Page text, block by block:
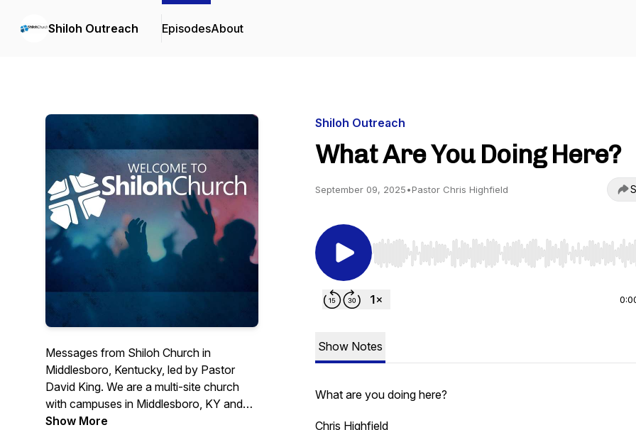
Shiloh Outreach EpisodesAbout
Messages from Shiloh Church in
Middlesboro, Kentucky, led by Pastor
David King. We are a multi-site church
with campuses in Middlesboro, KY and
Tazewell, TN. Visit us online
Show More
Shiloh Outreach
What Are You Doing Here?
September 09, 2025•Pastor Chris Highfield
Use Left/Right to seek, Home/End to jump to start
Show Notes
What are you doing here?
Chris Highfield